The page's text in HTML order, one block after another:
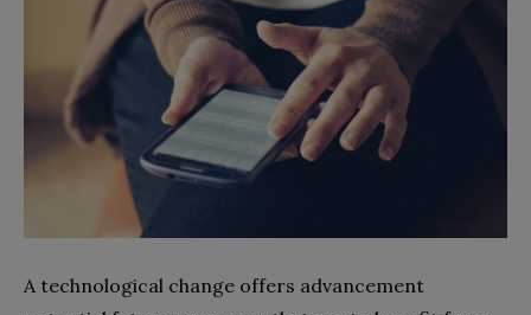
A technological change offers advancement